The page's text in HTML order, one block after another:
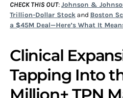
CHECK THIS OUT:Johnson &
Trillion-Dollar Stock and Boston
a $45M Deal—Here’s What It
Clinical
Tapping Into